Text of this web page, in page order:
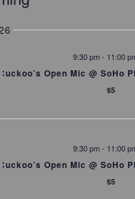
9:30 pm- 11:00
Cuckoo’s Open Mic @ SoHo
$5
9:30 pm- 11:00
Cuckoo’s Open Mic @ SoHo
$5